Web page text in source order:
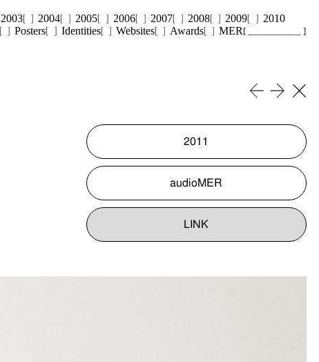
2003 2004 2005 2006 2007 2008 2009
2010
Posters Identities Websites Awards MER [ ___________ ]
2011
audioMER
LINK